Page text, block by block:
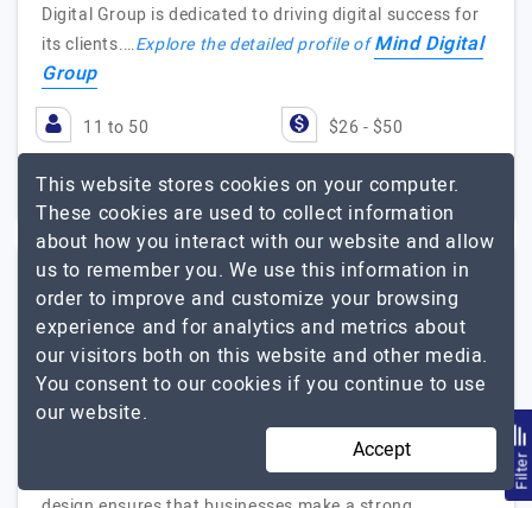
Digital Group is dedicated to driving digital success for
its clients.…Explore the detailed profile ofMind Digital
Group
11 to 50 $26 - $50
$25001 - $50000 India
1 Internet Marketing
Visit Website
In the dynamic world of digital marketing, 1 Internet
Marketing stands out as an innovative leader in
Albuquerque, NM. Our focus on Albuquerque web
Filter
This website stores cookies on your computer.
These cookies are used to collect information
about how you interact with our website and allow
us to remember you. We use this information in
order to improve and customize your browsing
experience and for analytics and metrics about
our visitors both on this website and other media.
You consent to our cookies if you continue to use
our website.
Accept